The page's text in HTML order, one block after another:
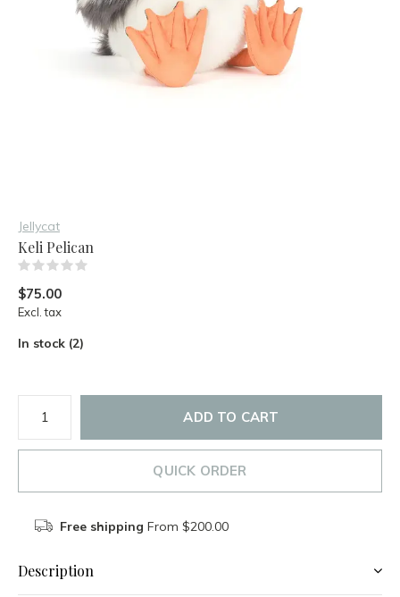
Jellycat
Keli Pelican
$75.00
Excl. tax
In stock (2)
ADD TO CART
QUICK ORDER
Free shipping From $200.00
Description